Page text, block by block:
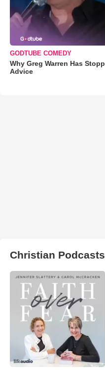
GODTUBE COMEDY
Why Greg Warren Has
Advice
Christian Podcasts